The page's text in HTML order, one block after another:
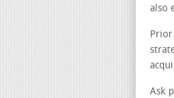
also
Ask